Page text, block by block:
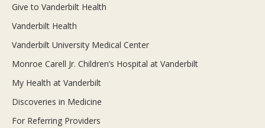
Give to Vanderbilt Health
Vanderbilt Health
Vanderbilt University Medical Center
Monroe Carell Jr. Children’s Hospital at Vanderbilt
My Health at Vanderbilt
Discoveries in Medicine
For Referring Providers